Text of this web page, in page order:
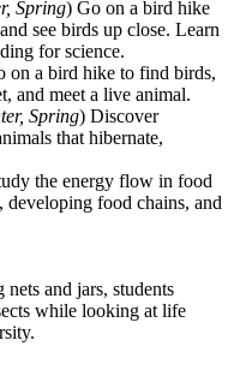
Spring) Go on a bird hike
see birds up close. Learn
for science.
on a bird hike to find birds,
and meet a live animal.
Spring) Discover
that hibernate,
the energy flow in food
food chains, and
nets and jars, students
while looking at life